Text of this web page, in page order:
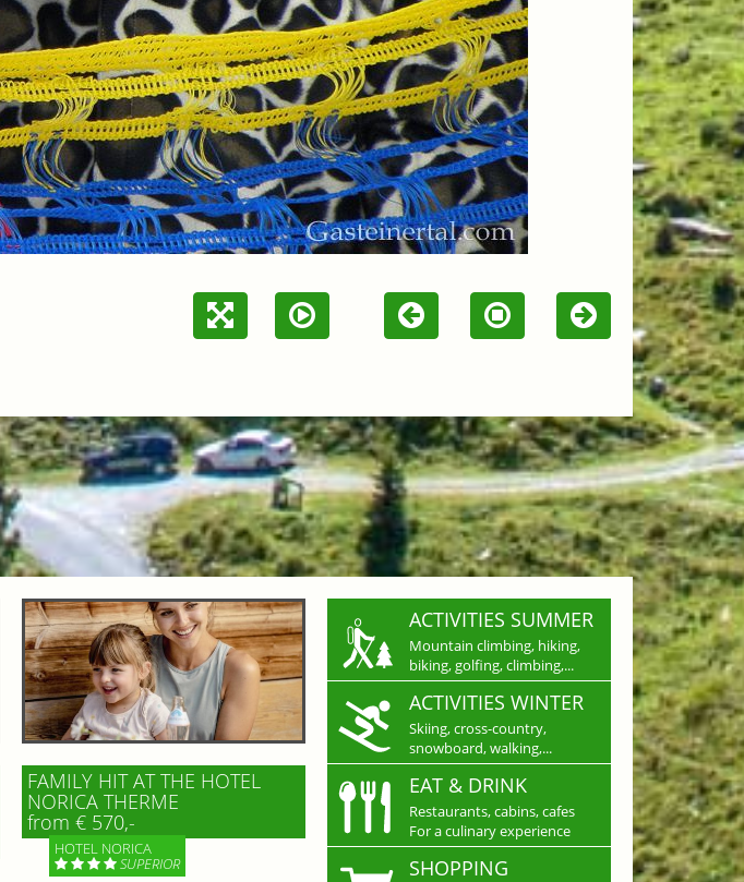
FAMILY HIT AT THE HOTEL
NORICA THERME
from € 570,-
HOTEL NORICA
SUPERIOR
ACTIVITIES SUMMER
Mountain climbing, hiking,
biking, golfing, climbing,...
ACTIVITIES WINTER
Skiing, cross-country,
snowboard, walking,...
EAT & DRINK
Restaurants, cabins, cafes
For a culinary experience
SHOPPING